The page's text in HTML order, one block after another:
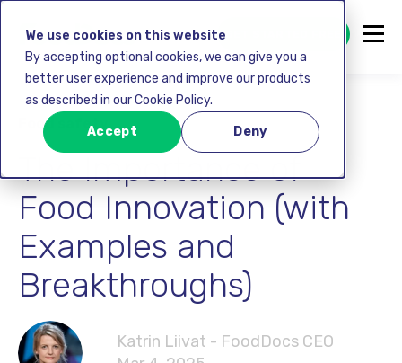
We use cookies on this website
By accepting optional cookies, we can give you a
better user experience and improve our products
as described in our Cookie Policy.
Accept Deny
GET STARTED FREE
Food safety
The Importance of
Food Innovation (with
Examples and
Breakthroughs)
Katrin Liivat - FoodDocs CEO